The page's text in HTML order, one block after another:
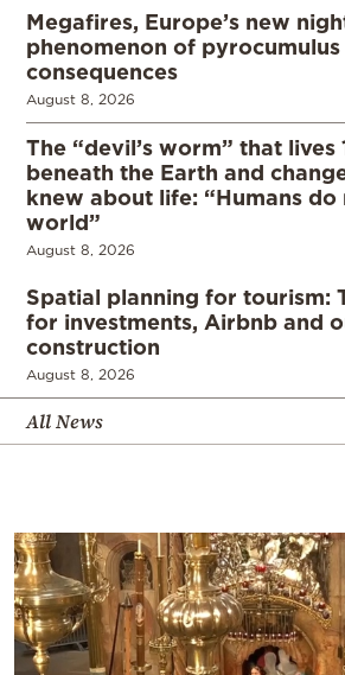
Megafires, Europe’s new
phenomenon of
consequences
August 8, 2026
The “devil’s worm” that lives
beneath the Earth and
knew about life: “Humans
world”
August 8, 2026
Spatial planning for tourism:
for investments, Airbnb and
construction
August 8, 2026
All News